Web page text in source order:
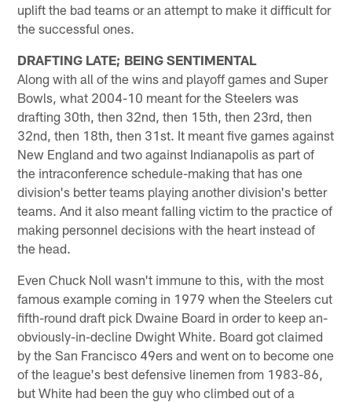
uplift the bad teams or an attempt to make it difficult for
the successful ones.
DRAFTING LATE; BEING SENTIMENTAL
Along with all of the wins and playoff games and Super
Bowls, what 2004-10 meant for the Steelers was
drafting 30th, then 32nd, then 15th, then 23rd, then
32nd, then 18th, then 31st. It meant five games against
New England and two against Indianapolis as part of
the intraconference schedule-making that has one
division's better teams playing another division's better
teams. And it also meant falling victim to the practice of
making personnel decisions with the heart instead of
the head.
Even Chuck Noll wasn't immune to this, with the most
famous example coming in 1979 when the Steelers cut
fifth-round draft pick Dwaine Board in order to keep an-
obviously-in-decline Dwight White. Board got claimed
by the San Francisco 49ers and went on to become one
of the league's best defensive linemen from 1983-86,
but White had been the guy who climbed out of a